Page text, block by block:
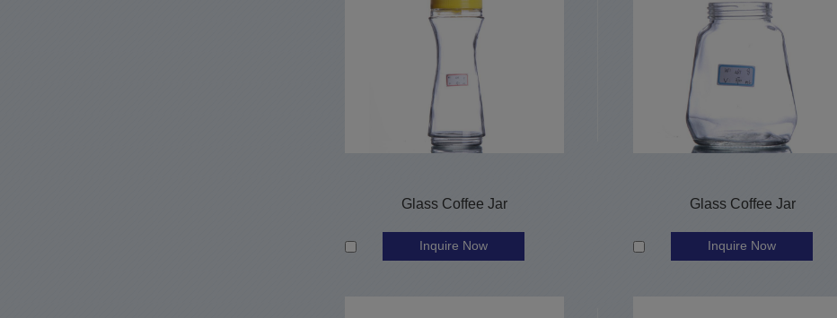
Glass Coffee Jar
Inquire Now
Glass Coffee Jar
Inquire Now